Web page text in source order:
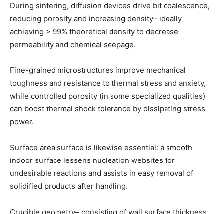
During sintering, diffusion devices drive bit coalescence,
reducing porosity and increasing density– ideally
achieving > 99% theoretical density to decrease
permeability and chemical seepage.
Fine-grained microstructures improve mechanical
toughness and resistance to thermal stress and anxiety,
while controlled porosity (in some specialized qualities)
can boost thermal shock tolerance by dissipating stress
power.
Surface area surface is likewise essential: a smooth
indoor surface lessens nucleation websites for
undesirable reactions and assists in easy removal of
solidified products after handling.
Crucible geometry– consisting of wall surface thickness,